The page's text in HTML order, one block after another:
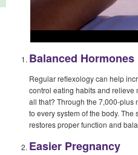
Balanced Hormones
Regular reflexology can help
control eating habits and relieve
all that? Through the 7,000-plus
to every system of the body.
restores proper function and
Easier Pregnancy